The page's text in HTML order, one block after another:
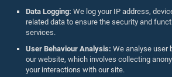
Data Logging: We log your IP address,
related data to ensure the security and
services.
User Behaviour Analysis: We analyse user
our website, which involves collecting
your interactions with our site.
Accolades
Privacy Policy